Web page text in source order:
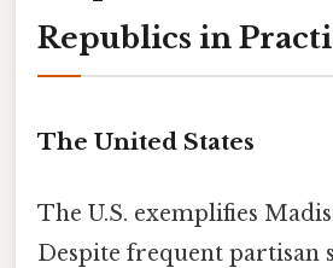
Republics in
The United States
The U.S. exemplifies
Despite frequent partisan